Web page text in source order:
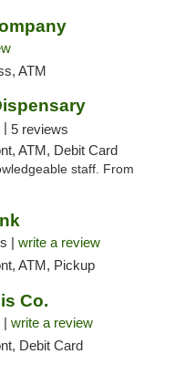
ATM
| 5 reviews
ATM, Debit Card
staff. From
| write a review
ATM, Pickup
Co.
| write a review
Debit Card